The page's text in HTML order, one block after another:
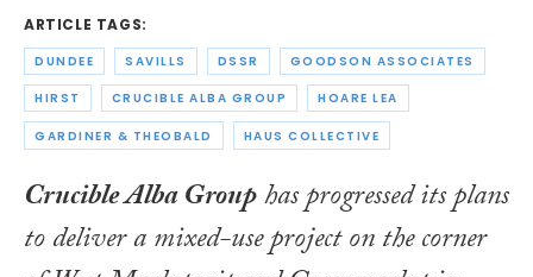
ARTICLE TAGS:
DUNDEE SAVILLS DSSR GOODSON ASSOCIATES
HIRST CRUCIBLE ALBA GROUP HOARE LEA
GARDINER & THEOBALD HAUS COLLECTIVE
Crucible Alba Grouphas progressed its plans
to deliver a mixed-use project on the corner